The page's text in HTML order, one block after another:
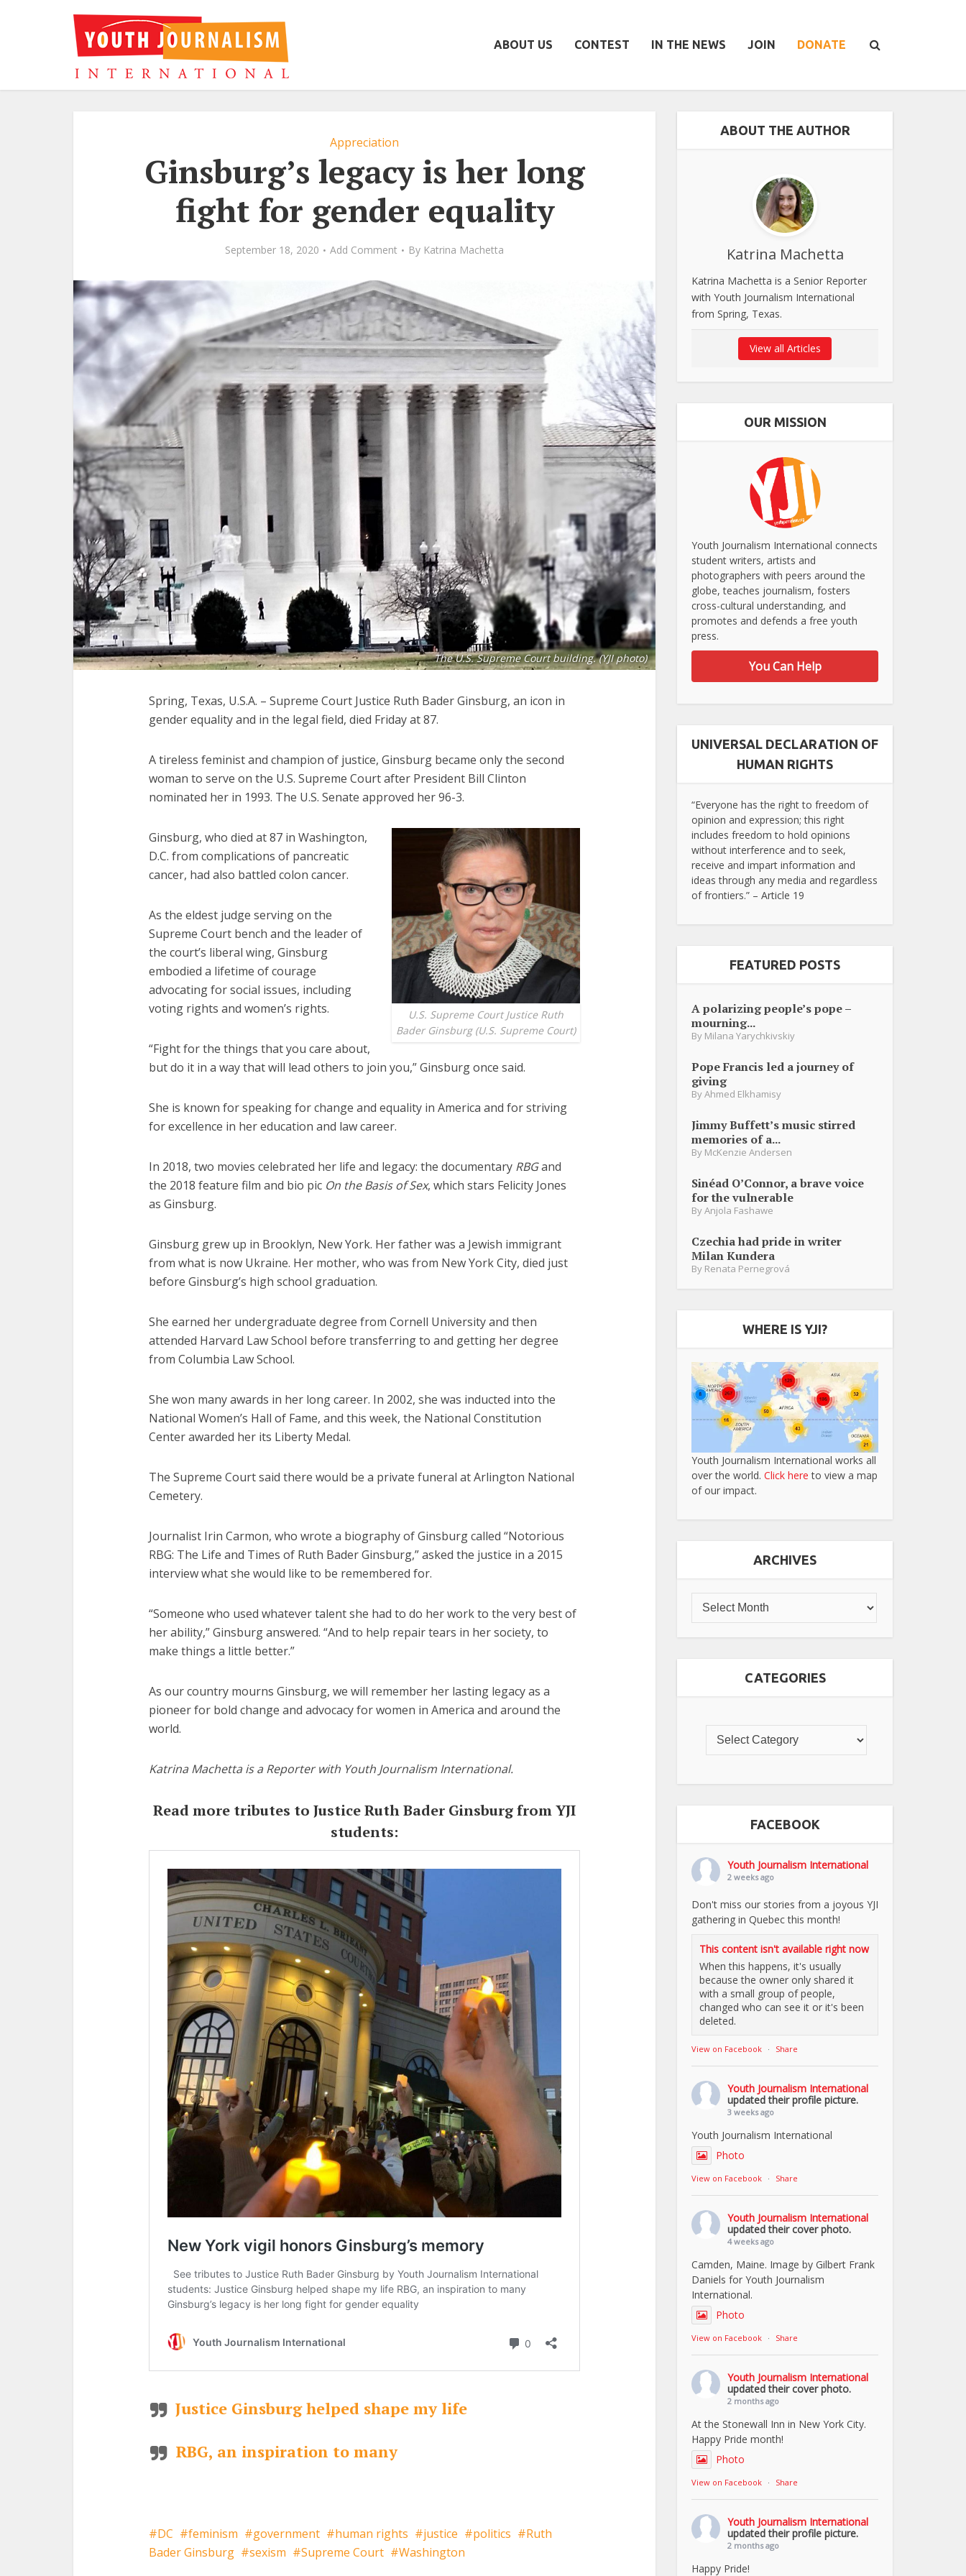
ABOUT US CONTEST IN THE NEWS JOIN DONATE
Appreciation
Ginsburg’s legacy is her long
fight for gender equality
September 18, 2020 Add Comment By Katrina Machetta
The U.S. Supreme Court building. (YJI photo)
Spring, Texas, U.S.A. – Supreme Court Justice Ruth Bader Ginsburg, an icon in
gender equality and in the legal field, died Friday at 87.
A tireless feminist and champion of justice, Ginsburg became only the second
woman to serve on the U.S. Supreme Court after President Bill Clinton
nominated her in 1993. The U.S. Senate approved her 96-3.
U.S. Supreme Court Justice Ruth
Bader Ginsburg (U.S. Supreme Court)
Ginsburg, who died at 87 in Washington,
D.C. from complications of pancreatic
cancer, had also battled colon cancer.
As the eldest judge serving on the
Supreme Court bench and the leader of
the court’s liberal wing, Ginsburg
embodied a lifetime of courage
advocating for social issues, including
voting rights and women’s rights.
“Fight for the things that you care about,
but do it in a way that will lead others to join you,” Ginsburg once said.
She is known for speaking for change and equality in America and for striving
for excellence in her education and law career.
In 2018, two movies celebrated her life and legacy: the documentary RBGand
the 2018 feature film and bio pic On the Basis of Sex, which stars Felicity Jones
as Ginsburg.
Ginsburg grew up in Brooklyn, New York. Her father was a Jewish immigrant
from what is now Ukraine. Her mother, who was from New York City, died just
before Ginsburg’s high school graduation.
She earned her undergraduate degree from Cornell University and then
attended Harvard Law School before transferring to and getting her degree
from Columbia Law School.
She won many awards in her long career. In 2002, she was inducted into the
National Women’s Hall of Fame, and this week, the National Constitution
Center awarded her its Liberty Medal.
The Supreme Court said there would be a private funeral at Arlington National
Cemetery.
Journalist Irin Carmon, who wrote a biography of Ginsburg called “Notorious
RBG: The Life and Times of Ruth Bader Ginsburg,” asked the justice in a 2015
interview what she would like to be remembered for.
“Someone who used whatever talent she had to do her work to the very best of
her ability,” Ginsburg answered. “And to help repair tears in her society, to
make things a little better.”
As our country mourns Ginsburg, we will remember her lasting legacy as a
pioneer for bold change and advocacy for women in America and around the
world.
Katrina Machetta is a Reporter with Youth Journalism International.
Read more tributes to Justice Ruth Bader Ginsburg from YJI
students:
Justice Ginsburg helped shape my life
RBG, an inspiration to many
DC feminism government human rights justice politics
Ruth
Bader Ginsburg
sexism Supreme Court Washington
ABOUT THE AUTHOR
Katrina Machetta
Katrina Machetta is a Senior Reporter
with Youth Journalism International
from Spring, Texas.
View all Articles
OUR MISSION
Youth Journalism International connects
student writers, artists and
photographers with peers around the
globe, teaches journalism, fosters
cross-cultural understanding, and
promotes and defends a free youth
press.
You Can Help
UNIVERSAL DECLARATION OF
HUMAN RIGHTS
“Everyone has the right to freedom of
opinion and expression; this right
includes freedom to hold opinions
without interference and to seek,
receive and impart information and
ideas through any media and regardless
of frontiers.” – Article 19
FEATURED POSTS
A polarizing people’s pope –
mourning...
By Milana Yarychkivskiy
Pope Francis led a journey of
giving
ByAhmed Elkhamisy
Jimmy Buffett’s music stirred
memories of a...
By McKenzie Andersen
Sinéad O’Connor, a brave voice
for the vulnerable
ByAnjola Fashawe
Czechia had pride in writer
Milan Kundera
By Renata Pernegrová
WHERE IS YJI?
Youth Journalism International works all
over the world. Click here to view a map
of our impact.
ARCHIVES
CATEGORIES
FACEBOOK
Youth Journalism International
2 weeks ago
Don't miss our stories from a joyous YJI
gathering in Quebec this month!
This content isn't available right now
When this happens, it's usually
because the owner only shared it
with a small group of people,
changed who can see it or it's been
deleted.
View on Facebook · Share
Youth Journalism International
updated their profile picture.
3 weeks ago
Youth Journalism International
Photo
View on Facebook · Share
Youth Journalism International
updated their cover photo.
4 weeks ago
Camden, Maine. Image by Gilbert Frank
Daniels for Youth Journalism
International.
Photo
View on Facebook · Share
Youth Journalism International
updated their cover photo.
2 months ago
At the Stonewall Inn in New York City.
Happy Pride month!
Photo
View on Facebook · Share
Youth Journalism International
updated their profile picture.
2 months ago
Happy Pride!